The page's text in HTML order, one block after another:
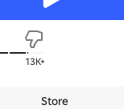
13K+
Store